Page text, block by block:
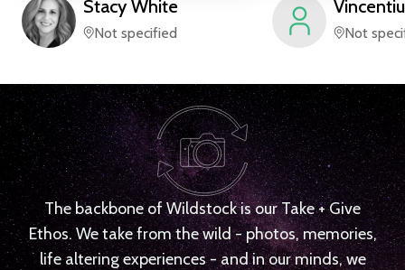
Stacy White
Not specified
Vincentiu
Not
The backbone of Wildstock is our Take + Give
Ethos. We take from the wild - photos, memories,
life altering experiences - and in our minds, we